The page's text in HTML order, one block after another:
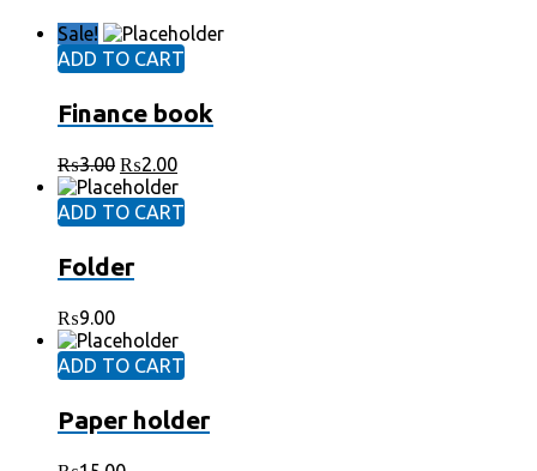
Sale!
ADD TO CART
Finance book
₨3.00 ₨2.00
ADD TO CART
Folder
₨9.00
ADD TO CART
Paper holder